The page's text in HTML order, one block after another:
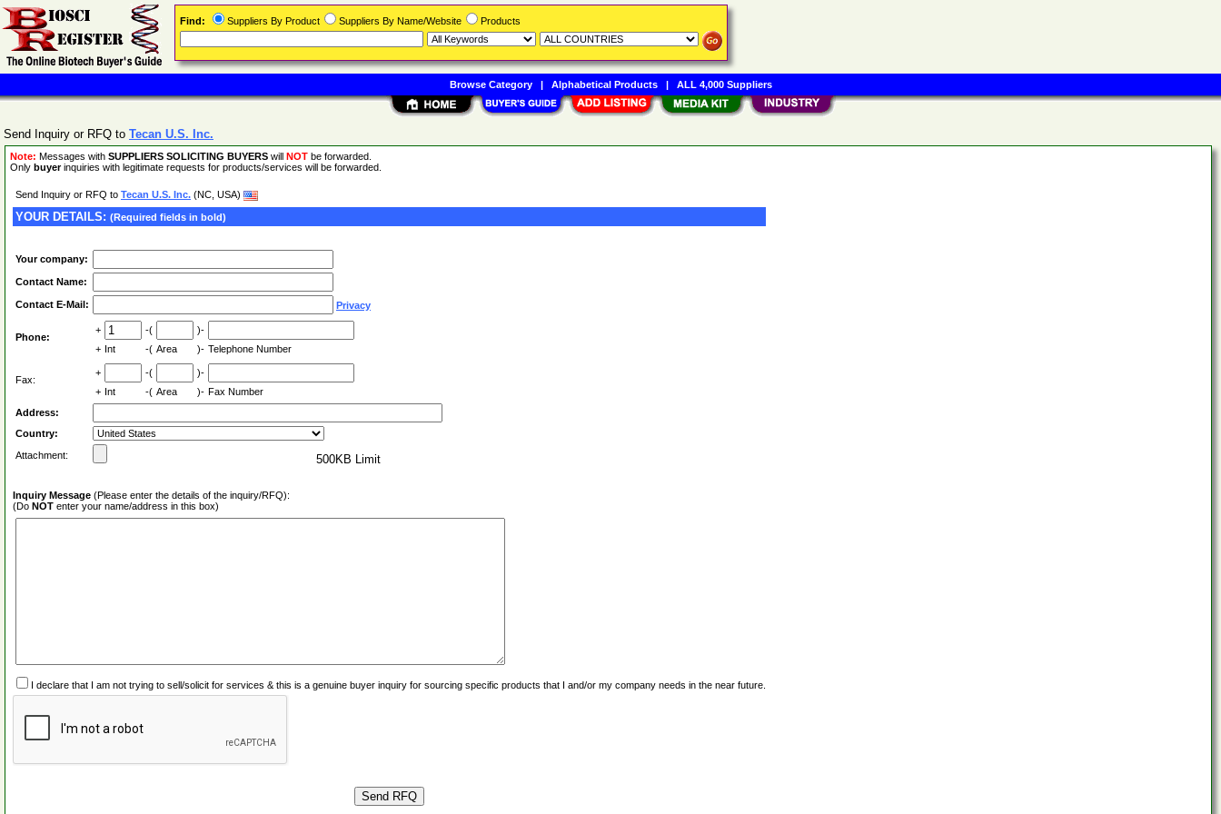
Send Inquiry or RFQ to Tecan U.S. Inc.
Note: Messages with SUPPLIERS SOLICITING BUYERS will NOT be forwarded.
Only buyerinquiries with legitimate requests for products/services will be forwarded.
Send Inquiry or RFQ to Tecan U.S. Inc. (NC, USA)
YOUR DETAILS: (Required fields in bold)
Your company:
Contact Name:
Contact E-Mail: Privacy
Phone:
+ -(
)-
+ Int -( Area )- Telephone Number
Fax:
+ -(
)-
+ Int -( Area )- Fax Number
Address:
Country:
Attachment:
500KB Limit
Inquiry Message (Please enter the details of the inquiry/RFQ):
(Do NOT enter your name/address in this box)
I declare that I am not trying to sell/solicit for services & this is a genuine buyer inquiry for sourcing specific products that I and/or my company needs in the near future.
Find: Suppliers By Product Suppliers By Name/Website Products
Browse Category| Alphabetical Products| ALL 4,000 Suppliers